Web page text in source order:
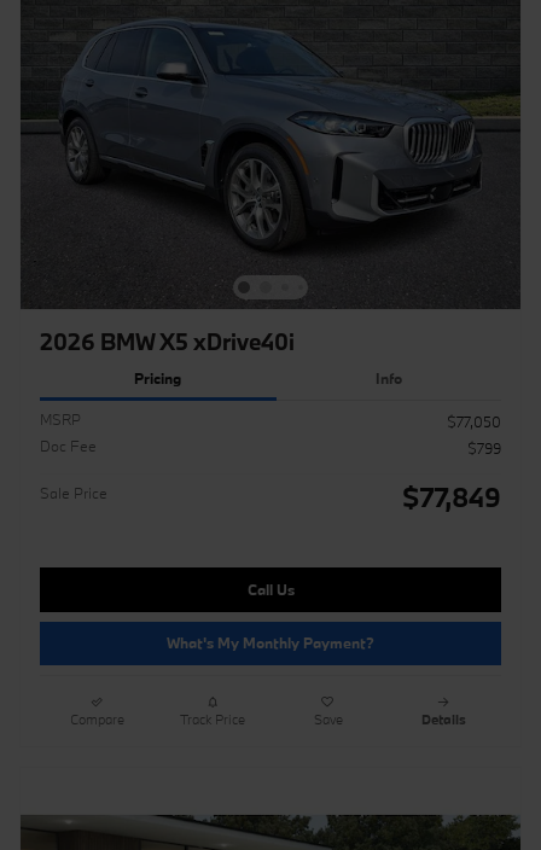
2026 BMW X5 xDrive40i
Pricing Info
MSRP
$77,050
Doc Fee
$799
Sale Price $77,849
Call Us
What's My Monthly Payment?
Compare Track Price Save Details